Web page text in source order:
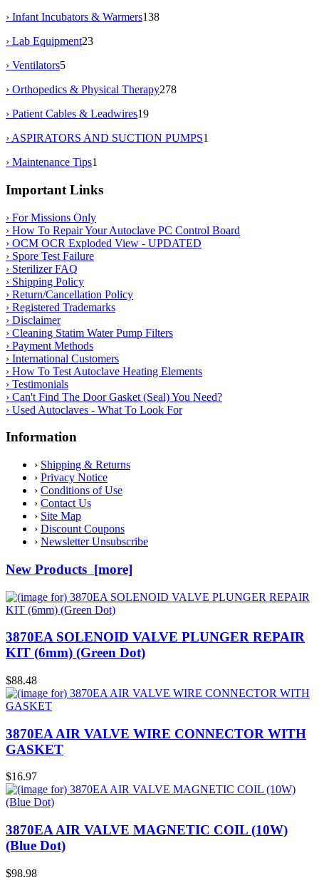
› Infant Incubators & Warmers138
› Lab Equipment23
› Ventilators5
› Orthopedics & Physical Therapy278
› Patient Cables & Leadwires19
› ASPIRATORS AND SUCTION PUMPS1
› Maintenance Tips1
Important Links
› For Missions Only
› How To Repair Your Autoclave PC Control Board
› OCM OCR Exploded View - UPDATED
› Spore Test Failure
› Sterilizer FAQ
› Shipping Policy
› Return/Cancellation Policy
› Registered Trademarks
› Disclaimer
› Cleaning Statim Water Pump Filters
› Payment Methods
› International Customers
› How To Test Autoclave Heating Elements
› Testimonials
› Can't Find The Door Gasket (Seal) You Need?
› Used Autoclaves - What To Look For
Information
› Shipping & Returns
› Privacy Notice
› Conditions of Use
› Contact Us
› Site Map
› Discount Coupons
› Newsletter Unsubscribe
New Products [more]
3870EA SOLENOID VALVE PLUNGER REPAIR
KIT (6mm) (Green Dot)
$88.48
3870EA AIR VALVE WIRE CONNECTOR WITH
GASKET
$16.97
3870EA AIR VALVE MAGNETIC COIL (10W)
(Blue Dot)
$98.98